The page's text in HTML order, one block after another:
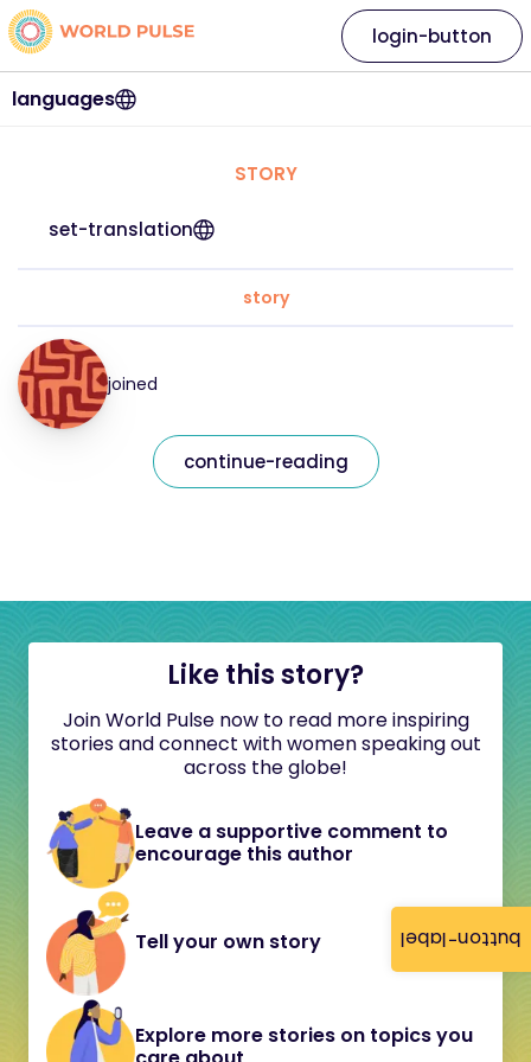
button-label
languages
login-button
STORY
set-translation
story
joined
continue-reading
Like this story?
Join World Pulse now to read more inspiring
stories and connect with women speaking out
across the globe!
Leave a supportive comment to
encourage this author
Tell your own story
Explore more stories on topics you